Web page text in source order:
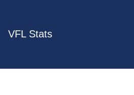
VFL Stats